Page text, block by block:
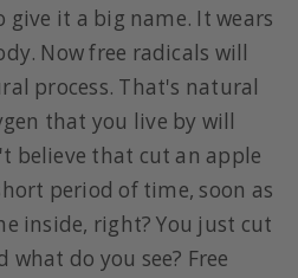
give it a big name. It wears
Now free radicals will
process. That's natural
that you live by will
believe that cut an apple
period of time, soon as
inside, right? You just cut
do you see? Free